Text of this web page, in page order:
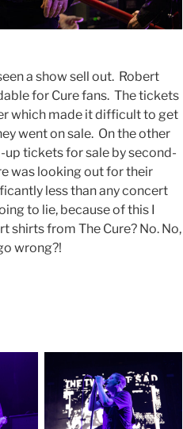
a show sell out. Robert
for Cure fans. The tickets
which made it difficult to get
went on sale. On the other
up tickets for sale by second-
was looking out for their
less than any concert
to lie, because of this I
shirts from The Cure? No. No,
wrong?!